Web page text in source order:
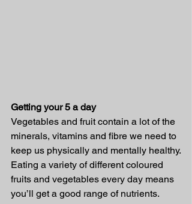
Getting your 5 a day
Vegetables and fruit contain a lot of the
minerals, vitamins and fibre we need to
keep us physically and mentally healthy.
Eating a variety of different coloured
fruits and vegetables every day means
you’ll get a good range of nutrients.